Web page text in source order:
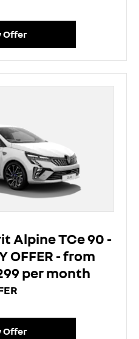
Offer
Alpine TCe 90 -
OFFER - from
per month
Offer